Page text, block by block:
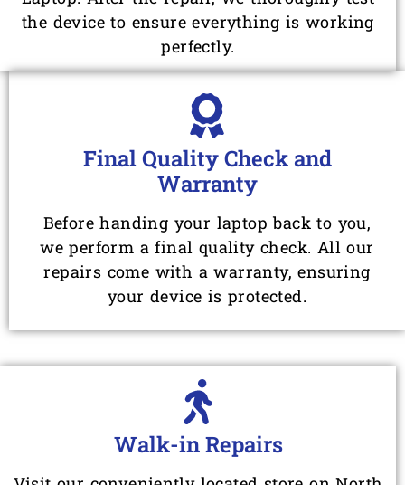
the device to ensure everything is working
perfectly.
Final Quality Check and
Warranty
Before handing your laptop back to you,
we perform a final quality check. All our
repairs come with a warranty, ensuring
your device is protected.
Walk-in Repairs